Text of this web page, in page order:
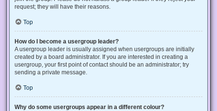
request; they will have their reasons.
Top
How do I become a usergroup leader?
A usergroup leader is usually assigned when usergroups are initially
created by a board administrator. If you are interested in creating a
usergroup, your first point of contact should be an administrator; try
sending a private message.
Top
Why do some usergroups appear in a different colour?